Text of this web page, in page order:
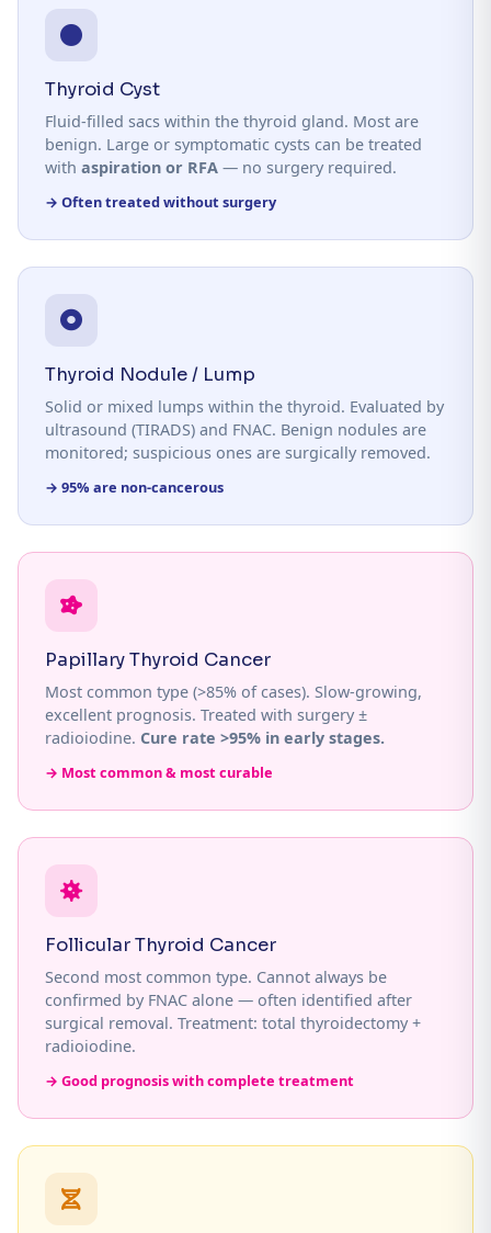
Thyroid Cyst
Fluid-filled sacs within the thyroid gland. Most are
benign. Large or symptomatic cysts can be treated
with aspiration or RFA — no surgery required.
→ Often treated without surgery
Thyroid Nodule / Lump
Solid or mixed lumps within the thyroid. Evaluated by
ultrasound (TIRADS) and FNAC. Benign nodules are
monitored; suspicious ones are surgically removed.
→ 95% are non-cancerous
Papillary Thyroid Cancer
Most common type (>85% of cases). Slow-growing,
excellent prognosis. Treated with surgery ±
radioiodine. Cure rate >95% in early stages.
→ Most common & most curable
Follicular Thyroid Cancer
Second most common type. Cannot always be
confirmed by FNAC alone — often identified after
surgical removal. Treatment: total thyroidectomy +
radioiodine.
→ Good prognosis with complete treatment